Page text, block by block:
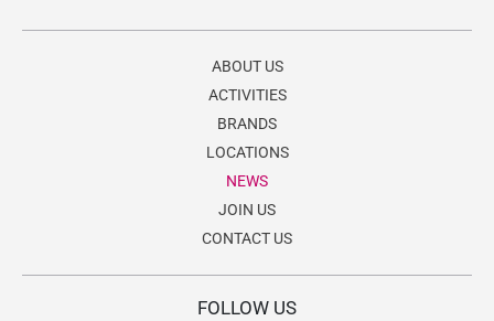
ABOUT US
ACTIVITIES
BRANDS
LOCATIONS
NEWS
JOIN US
CONTACT US
FOLLOW US